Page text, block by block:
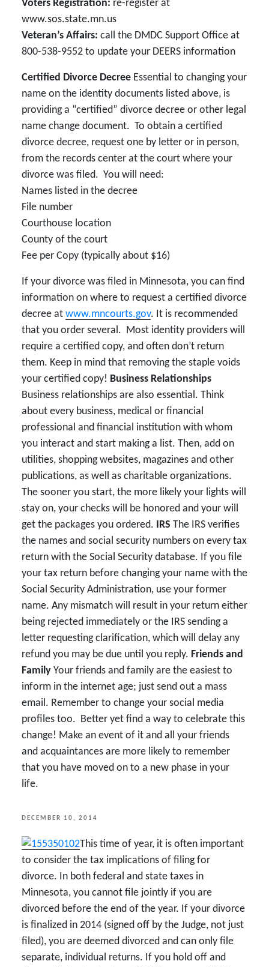
Voters Registration: re-register at
www.sos.state.mn.us
Veteran’s Affairs: call the DMDC Support Office at
800-538-9552 to update your DEERS information
Certified Divorce Decree Essential to changing your
name on the identity documents listed above, is
providing a “certified” divorce decree or other legal
name change document. To obtain a certified
divorce decree, request one by letter or in person,
from the records center at the court where your
divorce was filed. You will need:
Names listed in the decree
File number
Courthouse location
County of the court
Fee per Copy (typically about $16)
If your divorce was filed in Minnesota, you can find
information on where to request a certified divorce
decree at www.mncourts.gov. It is recommended
that you order several. Most identity providers will
require a certified copy, and often don’t return
them. Keep in mind that removing the staple voids
your certified copy! Business Relationships
Business relationships are also essential. Think
about every business, medical or financial
professional and financial institution with whom
you interact and start making a list. Then, add on
utilities, shopping websites, magazines and other
publications, as well as charitable organizations.
The sooner you start, the more likely your lights will
stay on, your checks will be honored and your will
get the packages you ordered. IRS The IRS verifies
the names and social security numbers on every tax
return with the Social Security database. If you file
your tax return before changing your name with the
Social Security Administration, use your former
name. Any mismatch will result in your return either
being rejected immediately or the IRS sending a
letter requesting clarification, which will delay any
refund you may be due until you reply. Friends and
Family Your friends and family are the easiest to
inform in the internet age; just send out a mass
email. Remember to change your social media
profiles too. Better yet find a way to celebrate this
change! Make an event of it and all your friends
and acquaintances are more likely to remember
that you have moved on to a new phase in your
life.
POSTED
DECEMBER 10, 2014
This time of year, it is often important
to consider the tax implications of filing for
divorce. In both federal and state taxes in
Minnesota, you cannot file jointly if you are
divorced before the end of the year. If your divorce
is finalized in 2014 (signed off by the Judge, not just
filed), you are deemed divorced and can only file
separate, individual returns. If you hold off and